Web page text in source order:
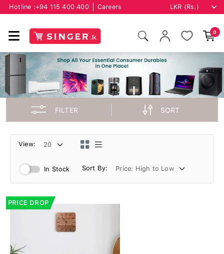
Hotline :+94 115 400 400 Careers
0
FILTER SORT
View:
In Stock Sort By:
PRICE DROP